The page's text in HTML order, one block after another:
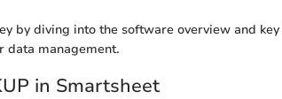
by diving into the software overview and
data management.
in Smartsheet